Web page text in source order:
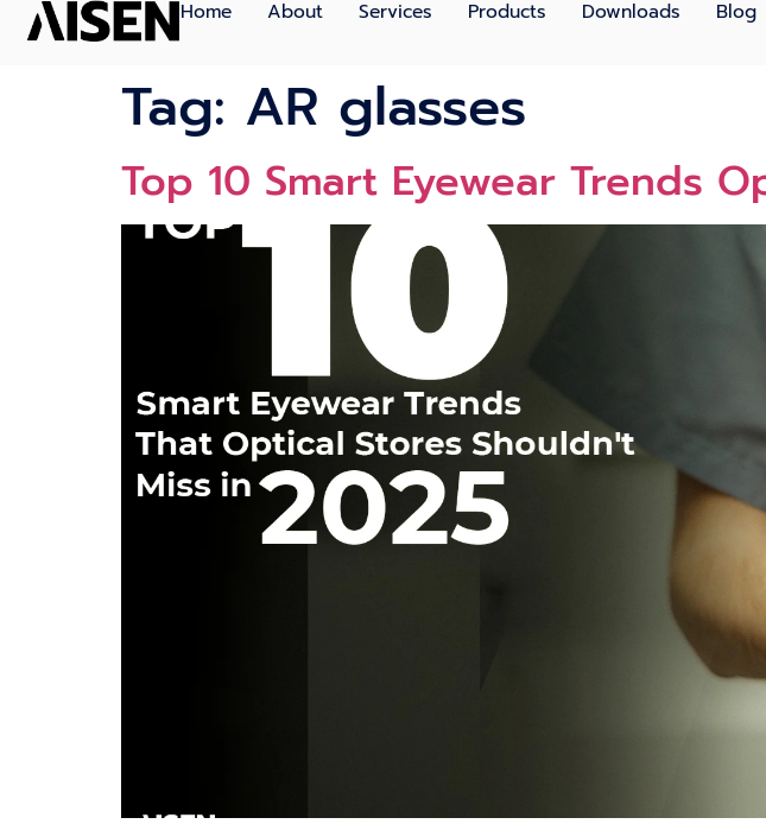
Home About Services Products Downloads Blog
Tag: AR glasses
Top 10 Smart Eyewear Trends